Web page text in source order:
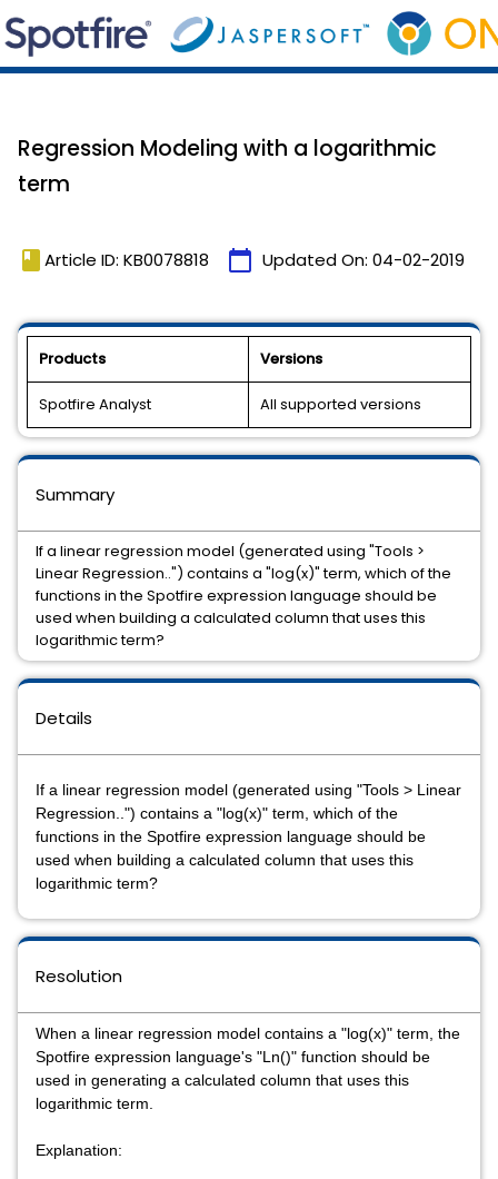
Regression Modeling with a logarithmic
term
book Article ID: KB0078818 calendar_today Updated On: 04-02-2019
Products Versions
Spotfire Analyst All supported versions
Details
If a linear regression model (generated using "Tools > Linear
Regression..") contains a "log(x)" term, which of the
functions in the Spotfire expression language should be
used when building a calculated column that uses this
logarithmic term?
Resolution
When a linear regression model contains a "log(x)" term, the
Spotfire expression language's "Ln()" function should be
used in generating a calculated column that uses this
logarithmic term.
Explanation:
Summary
If a linear regression model (generated using "Tools >
Linear Regression..") contains a "log(x)" term, which of the
functions in the Spotfire expression language should be
used when building a calculated column that uses this
logarithmic term?